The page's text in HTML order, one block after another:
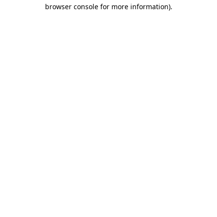
browser console for more information).